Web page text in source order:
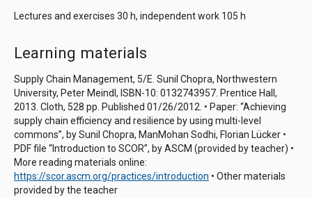
Lectures and exercises 30 h, independent work 105 h
Learning materials
Supply Chain Management, 5/E. Sunil Chopra, Northwestern
University, Peter Meindl, ISBN-10: 0132743957. Prentice Hall,
2013. Cloth, 528 pp. Published 01/26/2012. • Paper: “Achieving
supply chain efficiency and resilience by using multi-level
commons”, by Sunil Chopra, ManMohan Sodhi, Florian Lücker •
PDF file “Introduction to SCOR”, by ASCM (provided by teacher) •
More reading materials online:
https://scor.ascm.org/practices/introduction • Other materials
provided by the teacher